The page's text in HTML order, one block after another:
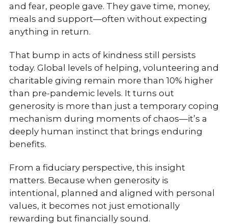
and fear, people gave. They gave time, money,
meals and support—often without expecting
anything in return.
That bump in acts of kindness still persists
today. Global levels of helping, volunteering and
charitable giving remain more than 10% higher
than pre-pandemic levels. It turns out
generosity is more than just a temporary coping
mechanism during moments of chaos—it’s a
deeply human instinct that brings enduring
benefits.
From a fiduciary perspective, this insight
matters. Because when generosity is
intentional, planned and aligned with personal
values, it becomes not just emotionally
rewarding but financially sound.